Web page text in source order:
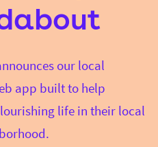
our local
app built to help
life in their local